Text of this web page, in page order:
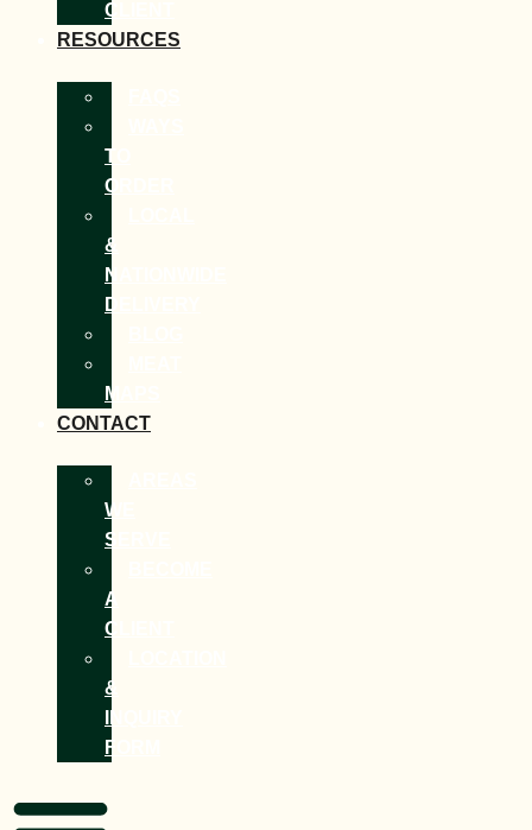
CLIENT
RESOURCES
TO
ORDER
&
NATIONWIDE
DELIVERY
MAPS
CONTACT
WE
SERVE
A
CLIENT
&
FORM